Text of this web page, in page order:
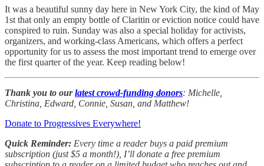
It was a beautiful sunny day here in New York City, the kind of May
1st that only an empty bottle of Claritin or eviction notice could have
conspired to ruin. Sunday was also a special holiday for activists,
organizers, and working-class Americans, which offers a perfect
opportunity for us to assess the most important trend to emerge over
the first quarter of the year. Keep reading below!
Thank you to ourlatest crowd-funding donors: Michelle,
Christina, Edward, Connie, Susan, and Matthew!
Donate to Progressives Everywhere!
Quick Reminder: Every time a reader buys a paid premium
subscription (just $5 a month!), I’ll donate a free premium